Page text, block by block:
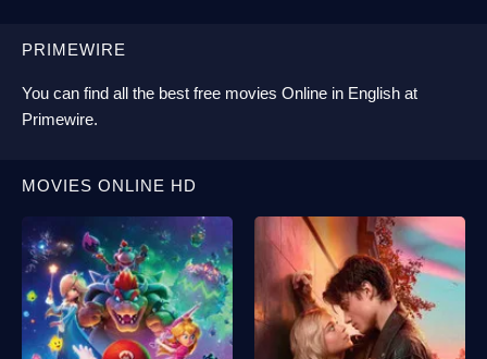
PRIMEWIRE
You can find all the best free movies Online in English at
Primewire.
MOVIES ONLINE HD